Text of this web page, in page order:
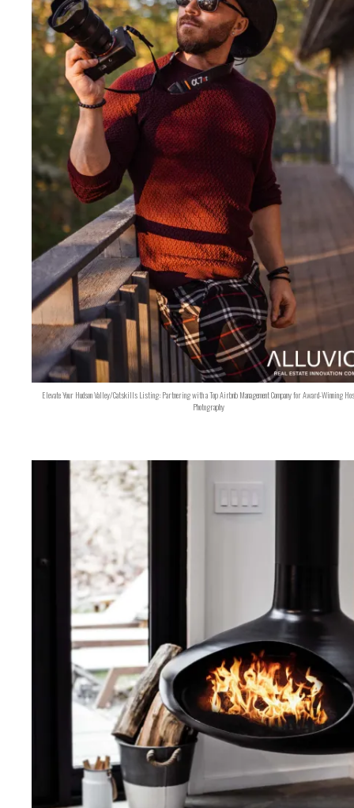
Elevate Your Hudson Valley/Catskills Listing: Partnering with a Top Airbnb Management Company for Award-Winning
Photography